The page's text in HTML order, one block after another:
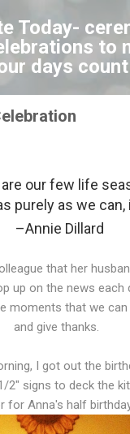
Skip to main content
Today-
to
days count
our few life
purely as we can,
–Annie Dillard
that her
up on the news each
moments that we can
and give thanks.
I got out the
2" signs to deck the
for Anna's half